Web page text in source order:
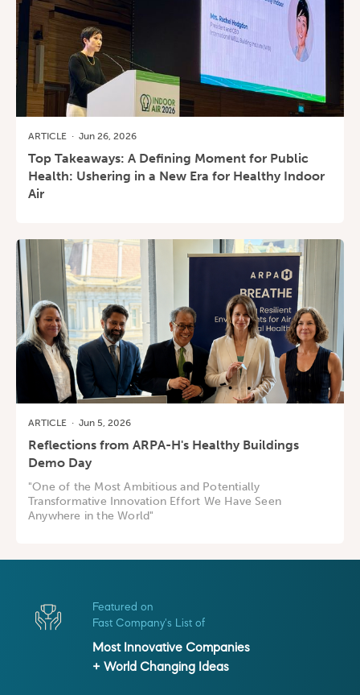
ARTICLE · Jun 26, 2026
Top Takeaways: A Defining Moment for Public
Health: Ushering in a New Era for Healthy Indoor
Air
ARTICLE · Jun 5, 2026
Reflections from ARPA-H's Healthy Buildings
Demo Day
"One of the Most Ambitious and Potentially
Transformative Innovation Effort We Have Seen
Anywhere in the World"
Featured on
Fast Company's List of
Most Innovative Companies
+ World Changing Ideas